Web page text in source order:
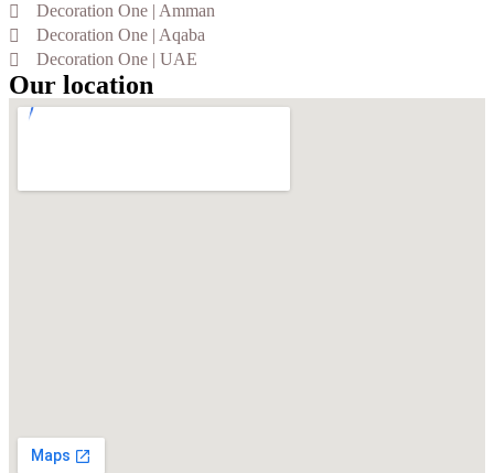
Decoration One | Amman
Decoration One | Aqaba
Decoration One | UAE
Our location